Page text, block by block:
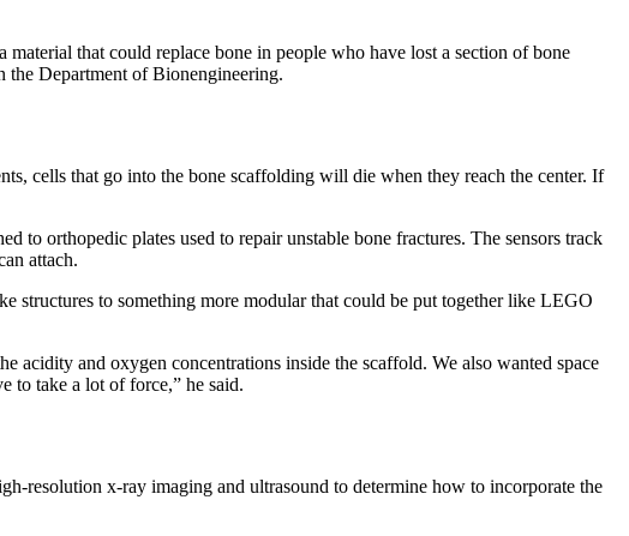
that could replace bone in people who have lost a section of bone
the Department of Bionengineering.
cells that go into the bone scaffolding will die when they reach the center. If
to orthopedic plates used to repair unstable bone fractures. The sensors track
attach.
structures to something more modular that could be put together like LEGO
acidity and oxygen concentrations inside the scaffold. We also wanted space
to take a lot of force,” he said.
resolution x-ray imaging and ultrasound to determine how to incorporate the